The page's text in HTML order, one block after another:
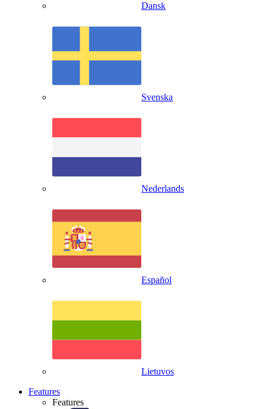
Dansk
Svenska
Nederlands
Español
Lietuvos
Features
Features